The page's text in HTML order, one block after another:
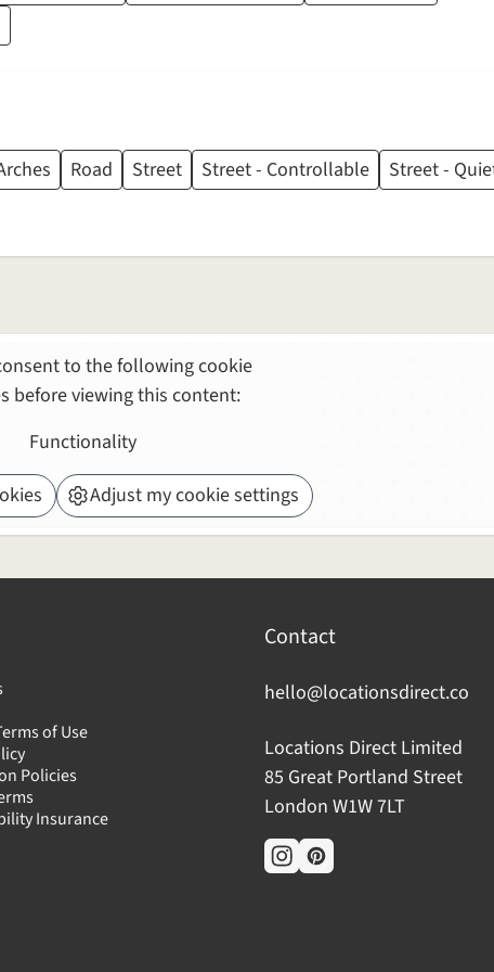
Road Street Street - Controllable
Street -
to the following cookie
before viewing this content:
Functionality
Adjust my cookie settings
of Use
Policies
Insurance
Contact
hello@locationsdirect.co
Locations Direct Limited
85 Great Portland Street
London W1W 7LT